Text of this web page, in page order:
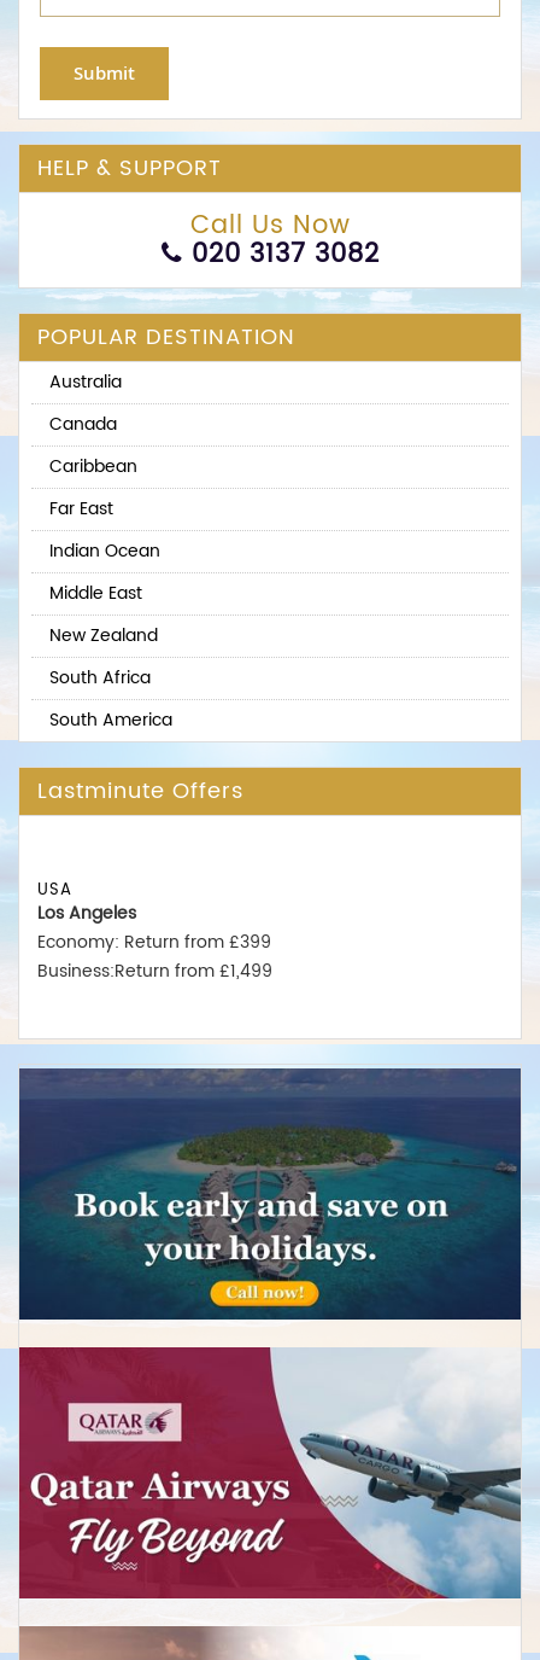
Submit
HELP & SUPPORT
Call Us Now
020 3137 3082
POPULAR DESTINATION
Australia
Canada
Caribbean
Far East
Indian Ocean
Middle East
New Zealand
South Africa
South America
Lastminute Offers
Los Angeles
Economy: Return from £399
Business:Return from £1,499
New York
Business:Return from £1,550
Miami
Economy: Return from £380
Business:Return from £1,475
Australia
Sydney
Economy:Return from £599
Business:Return from £2,499
Economy: Return from £575
Business:Return from £2,489
Economy: Return from £675
Business:Return from £2,850
Perth
Economy: Return from £590
Business:Return from £2,650
New Zealand
Auckland
Economy: Return from £599